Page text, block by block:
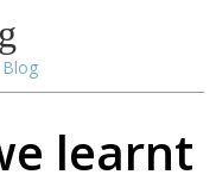
Blog
learnt